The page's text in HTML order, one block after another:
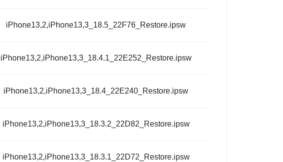
iPhone13,2,iPhone13,3_18.5_22F76_Restore.ipsw
iPhone13,2,iPhone13,3_18.4.1_22E252_Restore.ipsw
iPhone13,2,iPhone13,3_18.4_22E240_Restore.ipsw
iPhone13,2,iPhone13,3_18.3.2_22D82_Restore.ipsw
iPhone13,2,iPhone13,3_18.3.1_22D72_Restore.ipsw